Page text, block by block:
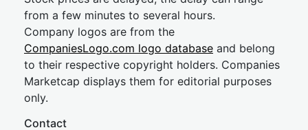
from a few minutes to several hours.
Company logos are from the
CompaniesLogo.com logo database and belong
to their respective copyright holders. Companies
Marketcap displays them for editorial purposes
only.
Contact